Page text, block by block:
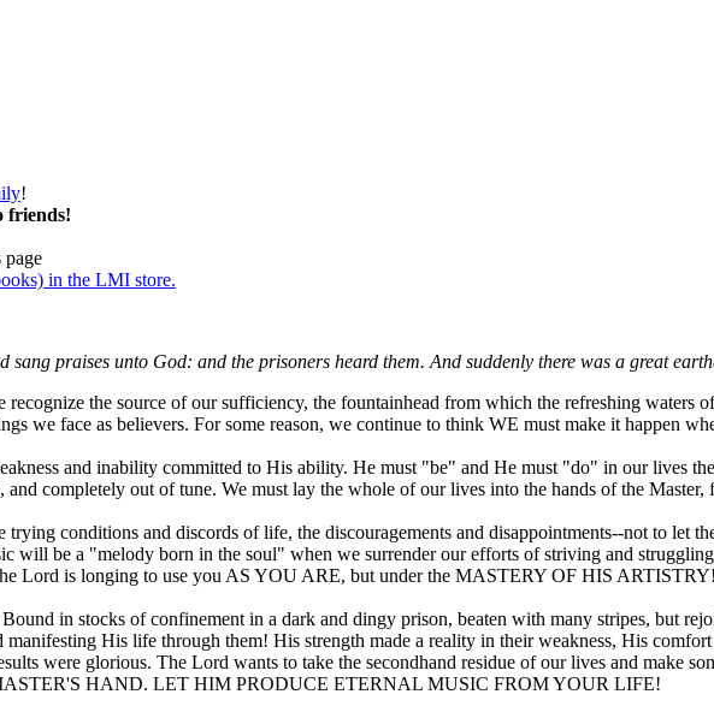
!
friends!
page
in the LMI store.
praises unto God: and the prisoners heard them. And suddenly there was a great
recognize the source of our sufficiency, the fountainhead from which the refreshing
we face as believers. For some reason, we continue to think WE must make it happen
and inability committed to His ability. He must "be" and He must "do" in our lives
completely out of tune. We must lay the whole of our lives into the hands of the
trying conditions and discords of life, the discouragements and disappointments--not to let
will be a "melody born in the soul" when we surrender our efforts of striving and
Lord is longing to use you AS YOU ARE, but under the MASTERY OF HIS ARTISTRY!
in stocks of confinement in a dark and dingy prison, beaten with many stripes, but
His life through them! His strength made a reality in their weakness, His
were glorious. The Lord wants to take the secondhand residue of our lives and make
HAND. LET HIM PRODUCE ETERNAL MUSIC FROM YOUR LIFE!